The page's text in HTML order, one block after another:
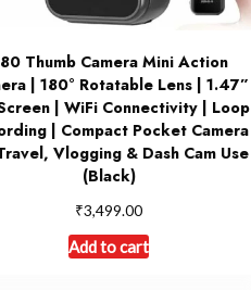
Thumb Camera Mini Action
| 180° Rotatable Lens | 1.47”
| WiFi Connectivity | Loop
| Compact Pocket Camera
Vlogging & Dash Cam Use
(Black)
₹3,499.00
Add to cart